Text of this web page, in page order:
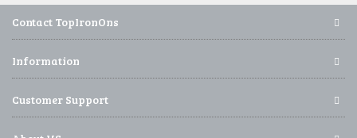
Contact TopIronOns
Information
Customer Support